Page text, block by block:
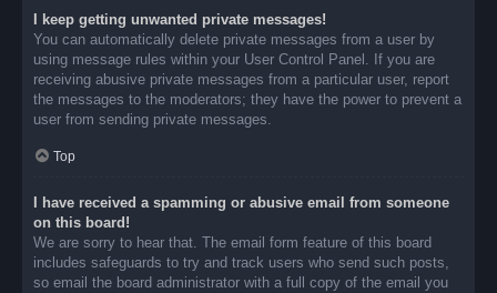
I keep getting unwanted private messages!
You can automatically delete private messages from a user by
using message rules within your User Control Panel. If you are
receiving abusive private messages from a particular user, report
the messages to the moderators; they have the power to prevent a
user from sending private messages.
Top
I have received a spamming or abusive email from someone
on this board!
We are sorry to hear that. The email form feature of this board
includes safeguards to try and track users who send such posts,
so email the board administrator with a full copy of the email you